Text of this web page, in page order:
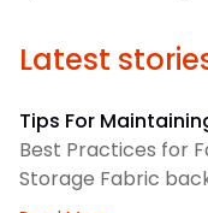
Latest
Tips For
Best Practices for
Storage Fabric